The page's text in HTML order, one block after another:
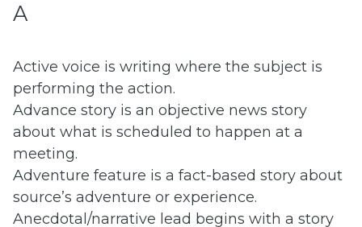
A
Active voice is writing where the subject is
performing the action.
Advance story is an objective news story
about what is scheduled to happen at a
meeting.
Adventure feature is a fact-based story about
source’s adventure or experience.
Anecdotal/narrative lead begins with a story